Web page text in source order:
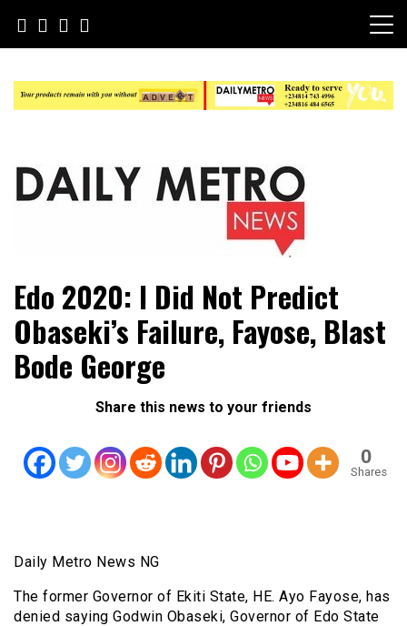
content
Daily Metro News
Edo 2020: I Did Not Predict
Obaseki’s Failure, Fayose, Blast
Bode George
Share this news to your friends
0
Shares
Daily Metro News NG
The former Governor of Ekiti State, HE. Ayo Fayose, has
denied saying Godwin Obaseki, Governor of Edo State